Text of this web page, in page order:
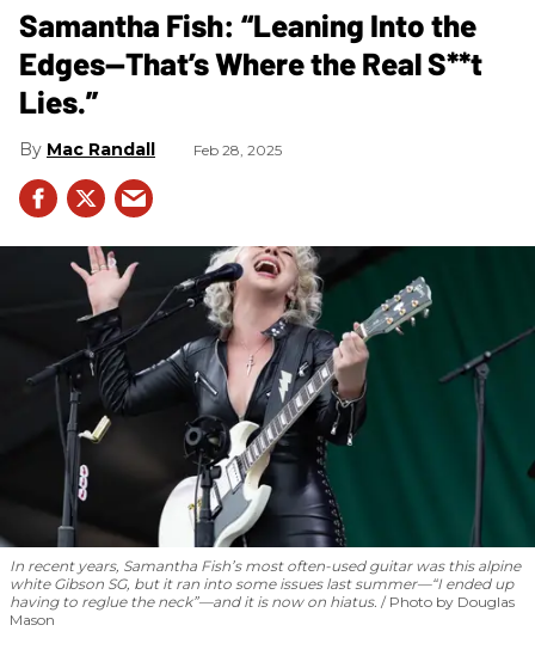
Samantha Fish: “Leaning Into the
Edges—That’s Where the Real S**t
Lies.”
Mac Randall Feb 28, 2025
In recent years, Samantha Fish’s most often-used guitar was this alpine
white Gibson SG, but it ran into some issues last summer—“I ended up
having to reglue the neck”—and it is now on hiatus.
Photo by Douglas
Mason